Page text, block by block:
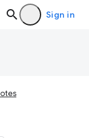
Sign in